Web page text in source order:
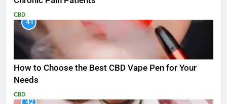
CBD
41
How to Choose the Best CBD Vape Pen for Your
Needs
CBD
42